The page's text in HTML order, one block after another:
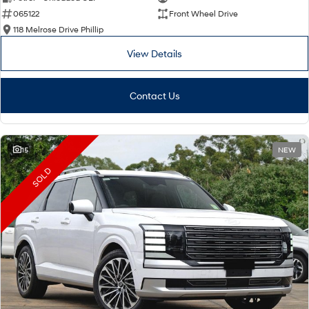
Remarkable is just the start.
i30 Sedan N Line
Vans
STARIA Load
Fits in everything.
Coming Soon
IONIQ 6 N
A new paradigm for high-
performance EV.
065122
Front Wheel Drive
118 Melrose Drive Phillip
View Details
Contact Us
15 NEW
SOLD